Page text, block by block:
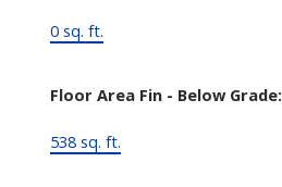
0 sq. ft.
Floor Area Fin - Below Grade:
538 sq. ft.